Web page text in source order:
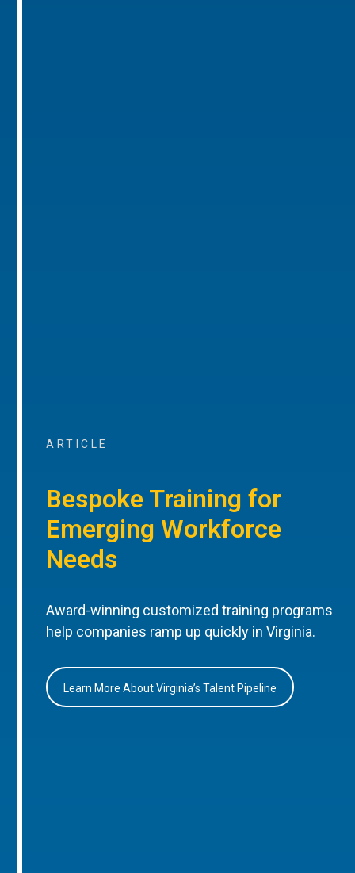
ARTICLE
Bespoke Training for
Emerging Workforce
Needs
Award-winning customized training programs
help companies ramp up quickly in Virginia.
Learn More About Virginia’s Talent Pipeline